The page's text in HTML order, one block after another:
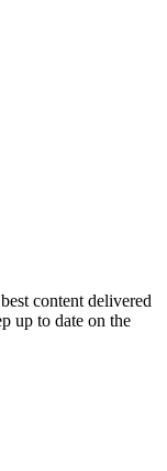
content delivered
up to date on the